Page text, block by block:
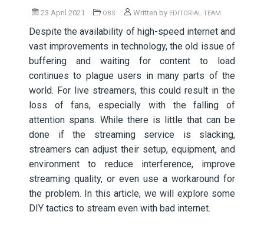
23 April 2021 OBS Written by EDITORIAL TEAM
Despite the availability of high-speed internet and
vast improvements in technology, the old issue of
buffering and waiting for content to load
continues to plague users in many parts of the
world. For live streamers, this could result in the
loss of fans, especially with the falling of
attention spans. While there is little that can be
done if the streaming service is slacking,
streamers can adjust their setup, equipment, and
environment to reduce interference, improve
streaming quality, or even use a workaround for
the problem. In this article, we will explore some
DIY tactics to stream even with bad internet.